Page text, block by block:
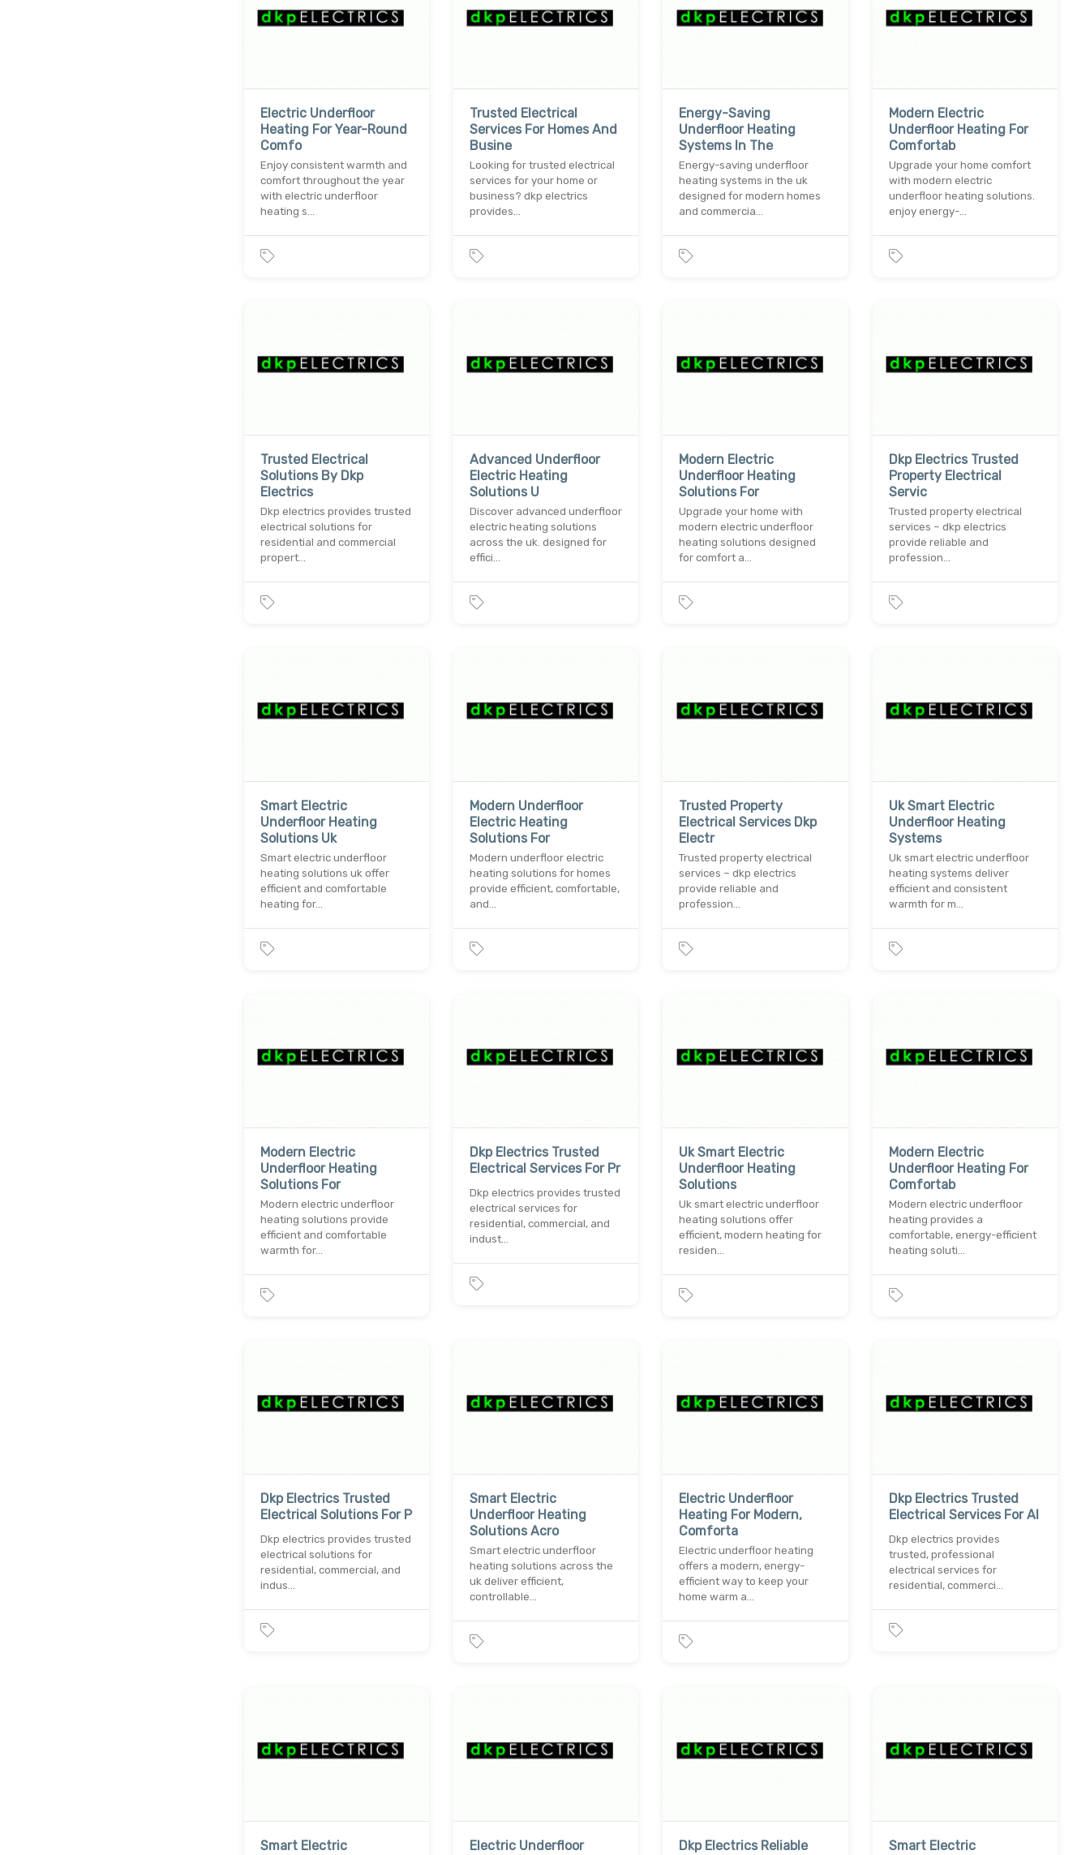
Electric Underfloor
Heating For Year-Round
Comfo
Enjoy consistent warmth and
comfort throughout the year
with electric underfloor
heating s…
Trusted Electrical
Services For Homes And
Busine
Looking for trusted electrical
services for your home or
business? dkp electrics
provides…
Energy-Saving
Underfloor Heating
Systems In The
Energy-saving underfloor
heating systems in the uk
designed for modern homes
and commercia…
Modern Electric
Underfloor Heating For
Comfortab
Upgrade your home comfort
with modern electric
underfloor heating solutions.
enjoy energy-…
Trusted Electrical
Solutions By Dkp
Electrics
Dkp electrics provides trusted
electrical solutions for
residential and commercial
propert…
Advanced Underfloor
Electric Heating
Solutions U
Discover advanced underfloor
electric heating solutions
across the uk. designed for
effici…
Modern Electric
Underfloor Heating
Solutions For
Upgrade your home with
modern electric underfloor
heating solutions designed
for comfort a…
Dkp Electrics Trusted
Property Electrical
Servic
Trusted property electrical
services – dkp electrics
provide reliable and
profession…
Smart Electric
Underfloor Heating
Solutions Uk
Smart electric underfloor
heating solutions uk offer
efficient and comfortable
heating for…
Modern Underfloor
Electric Heating
Solutions For
Modern underfloor electric
heating solutions for homes
provide efficient, comfortable,
and…
Trusted Property
Electrical Services Dkp
Electr
Trusted property electrical
services – dkp electrics
provide reliable and
profession…
Uk Smart Electric
Underfloor Heating
Systems
Uk smart electric underfloor
heating systems deliver
efficient and consistent
warmth for m…
Modern Electric
Underfloor Heating
Solutions For
Modern electric underfloor
heating solutions provide
efficient and comfortable
warmth for…
Dkp Electrics Trusted
Electrical Services For Pr
Dkp electrics provides trusted
electrical services for
residential, commercial, and
indust…
Uk Smart Electric
Underfloor Heating
Solutions
Uk smart electric underfloor
heating solutions offer
efficient, modern heating for
residen…
Modern Electric
Underfloor Heating For
Comfortab
Modern electric underfloor
heating provides a
comfortable, energy-efficient
heating soluti…
Dkp Electrics Trusted
Electrical Solutions For P
Dkp electrics provides trusted
electrical solutions for
residential, commercial, and
indus…
Smart Electric
Underfloor Heating
Solutions Acro
Smart electric underfloor
heating solutions across the
uk deliver efficient,
controllable…
Electric Underfloor
Heating For Modern,
Comforta
Electric underfloor heating
offers a modern, energy-
efficient way to keep your
home warm a…
Dkp Electrics Trusted
Electrical Services For Al
Dkp electrics provides
trusted, professional
electrical services for
residential, commerci…
Smart Electric
Electric Underfloor
Dkp Electrics Reliable
Smart Electric